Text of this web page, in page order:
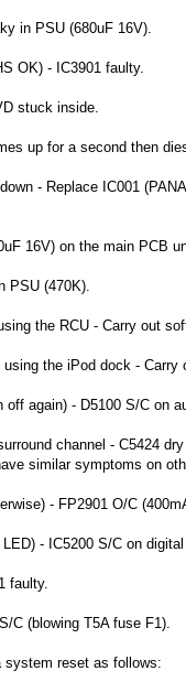
in PSU (680uF 16V).
OK) - IC3901 faulty.
stuck inside.
up for a second then
- Replace IC001
16V) on the main PCB
PSU (470K).
the RCU - Carry out
the iPod dock - Carry
again) - D5100 S/C on
channel - C5424
similar symptoms on
- FP2901 O/C
- IC5200 S/C on
faulty.
C (blowing T5A fuse F1).
system reset as follows: